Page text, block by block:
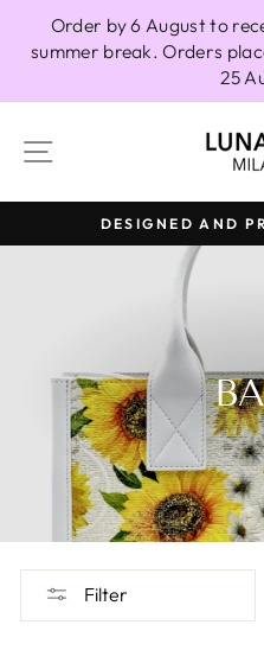
content
Order by 6 August to
summer break. Orders
25
SITE NAVIGATION
DESIGNED AND
Filter